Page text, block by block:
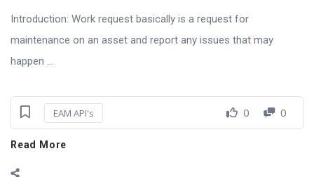
Introduction: Work request basically is a request for
maintenance on an asset and report any issues that may
happen ...
EAM API's 0 0
Read More